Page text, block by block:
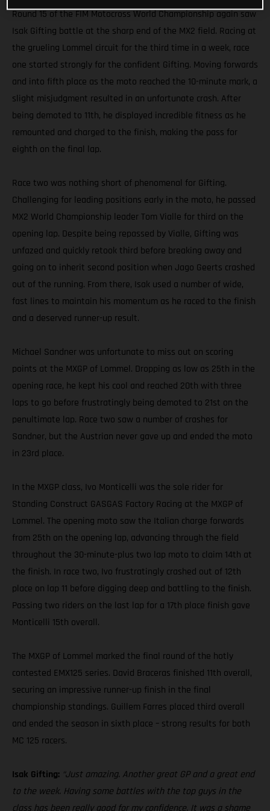
Round 15 of the FIM Motocross World Championship again saw
Isak Gifting battle at the sharp end of the MX2 field. Racing at
the grueling Lommel circuit for the third time in a week, race
one started strongly for the confident Gifting. Moving forwards
and into fifth place as the moto reached the 10-minute mark, a
slight misjudgment resulted in an unfortunate crash. After
being demoted to 11th, he displayed incredible fitness as he
remounted and charged to the finish, making the pass for
eighth on the final lap.
Race two was nothing short of phenomenal for Gifting.
Challenging for leading positions early in the moto, he passed
MX2 World Championship leader Tom Vialle for third on the
opening lap. Despite being repassed by Vialle, Gifting was
unfazed and quickly retook third before breaking away and
going on to inherit second position when Jago Geerts crashed
out of the running. From there, Isak used a number of wide,
fast lines to maintain his momentum as he raced to the finish
and a deserved runner-up result.
Michael Sandner was unfortunate to miss out on scoring
points at the MXGP of Lommel. Dropping as low as 25th in the
opening race, he kept his cool and reached 20th with three
laps to go before frustratingly being demoted to 21st on the
penultimate lap. Race two saw a number of crashes for
Sandner, but the Austrian never gave up and ended the moto
in 23rd place.
In the MXGP class, Ivo Monticelli was the sole rider for
Standing Construct GASGAS Factory Racing at the MXGP of
Lommel. The opening moto saw the Italian charge forwards
from 25th on the opening lap, advancing through the field
throughout the 30-minute-plus two lap moto to claim 14th at
the finish. In race two, Ivo frustratingly crashed out of 12th
place on lap 11 before digging deep and battling to the finish.
Passing two riders on the last lap for a 17th place finish gave
Monticelli 15th overall.
The MXGP of Lommel marked the final round of the hotly
contested EMX125 series. David Braceras finished 11th overall,
securing an impressive runner-up finish in the final
championship standings. Guillem Farres placed third overall
and ended the season in sixth place – strong results for both
MC 125 racers.
Isak Gifting: “Just amazing. Another great GP and a great end
to the week. Having some battles with the top guys in the
class has been really good for my confidence. It was a shame